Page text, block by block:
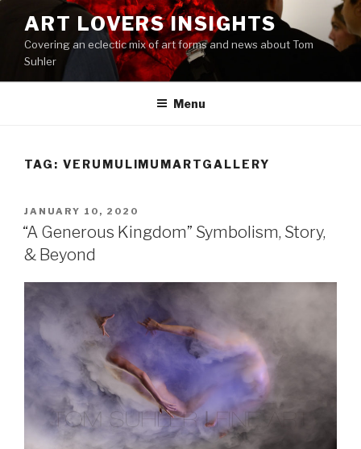
content
ART LOVERS INSIGHTS
Covering an eclectic mix of art forms and news about Tom
Suhler
Menu
TAG: VERUMULIMUMARTGALLERY
POSTED
ON
JANUARY 10, 2020
“A Generous Kingdom” Symbolism, Story,
& Beyond